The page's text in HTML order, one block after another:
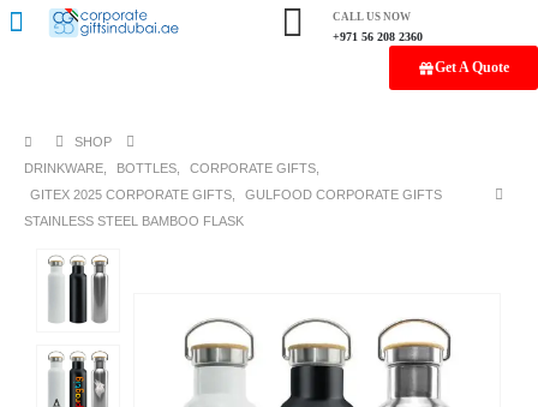
CALL US NOW
+971 56 208 2360
Get A Quote
SHOP
DRINKWARE
BOTTLES CORPORATE GIFTS
GITEX 2025 CORPORATE GIFTS
GULFOOD CORPORATE GIFTS
STAINLESS STEEL BAMBOO FLASK